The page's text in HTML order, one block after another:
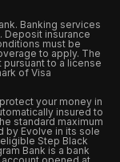
Banking services
Deposit insurance
must be
to apply. The
pursuant to a license
of Visa
your money in
insured to
standard maximum
by Evolve in its sole
Step Black
Bank is a bank